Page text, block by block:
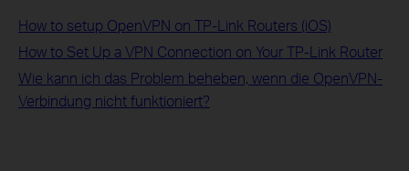
How to setup OpenVPN on TP-Link Routers (iOS)
How to Set Up a VPN Connection on Your TP-Link Router
Wie kann ich das Problem beheben, wenn die OpenVPN-
Verbindung nicht funktioniert?